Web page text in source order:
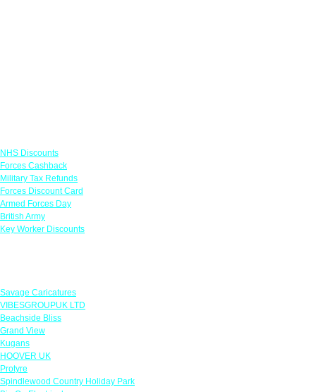
NHS Discounts
Forces Cashback
Military Tax Refunds
Forces Discount Card
Armed Forces Day
British Army
Key Worker Discounts
Savage Caricatures
VIBESGROUPUK LTD
Beachside Bliss
Grand View
Kugans
HOOVER UK
Protyre
Spindlewood Country Holiday Park